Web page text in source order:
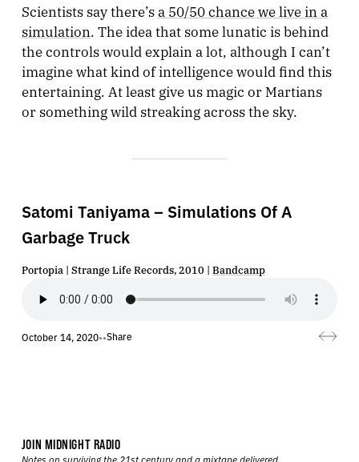
Scientists say there’sa 50/50 chance we live in a
simulation . The idea that some lunatic is behind
the controls would explain a lot, although I can’t
imagine what kind of intelligence would find this
entertaining. At least give us magic or Martians
or something wild streaking across the sky.
Satomi Taniyama – Simulations Of A
Garbage Truck
Portopia | Strange Life Records, 2010 | Bandcamp
October 14, 2020••Share
JOIN MIDNIGHT RADIO
Notes on surviving the 21st century and a mixtape delivered